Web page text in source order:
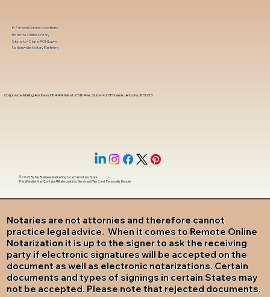
Notaries are not attornies and therefore cannot
practice legal advice. When it comes to Remote Online
Notarization it is up to the signer to ask the receiving
party if electronic signatures will be accepted on the
document as well as electronic notarizations. Certain
documents and types of signings in certain States may
not be accepted. Please note that rejected documents,
Corporate Mailing Address 18444 West 25th Ave, Suite 420Phoenix, Arizona, 85023
In-Person Service Locations
Remote Online Notary
State-by-State RON Laws
Nationwide Notary Partners
© 2025 ByMy Business Marketing Coach&Notary Stars
This Website May Contain Affiliate Links for Services I/We Can't Personally Render